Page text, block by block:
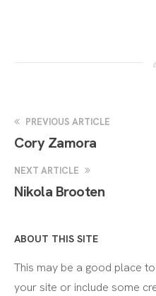
PREVIOUS ARTICLE
Cory Zamora
NEXT ARTICLE
Nikola Brooten
ABOUT THIS SITE
This may be a good place
your site or include some